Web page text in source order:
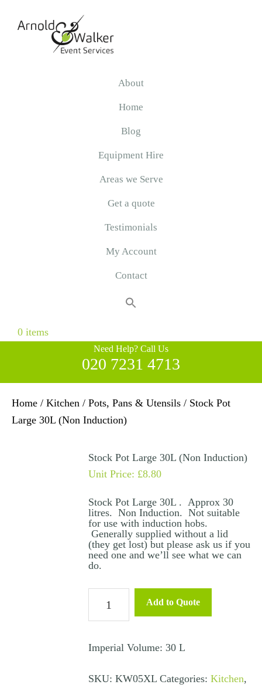
About
Home
Blog
Equipment Hire
Areas we Serve
Get a quote
Testimonials
My Account
Contact
0 items
Need Help? Call Us
020 7231 4713
Home / Kitchen / Pots, Pans & Utensils / Stock Pot
Large 30L (Non Induction)
Stock Pot Large 30L (Non Induction)
Unit Price: £8.80
Stock Pot Large 30L . Approx 30
litres. Non Induction. Not suitable
for use with induction hobs.
Generally supplied without a lid
(they get lost) but please ask us if you
need one and we’ll see what we can
do.
30L
Induction)
Add to Quote
Imperial Volume: 30 L
SKU: KW05XL Categories: Kitchen,